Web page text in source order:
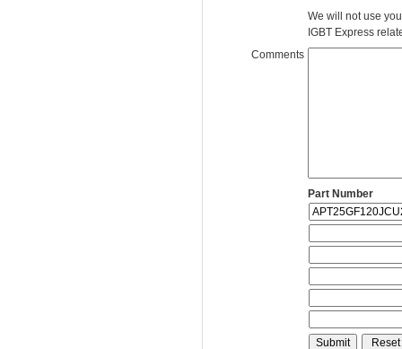
We will not use
IGBT Express
Comments
Part Number